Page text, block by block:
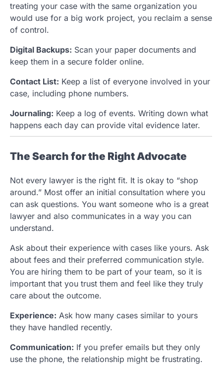
treating your case with the same organization you
would use for a big work project, you reclaim a sense
of control.
Digital Backups: Scan your paper documents and
keep them in a secure folder online.
Contact List: Keep a list of everyone involved in your
case, including phone numbers.
Journaling: Keep a log of events. Writing down what
happens each day can provide vital evidence later.
The Search for the Right Advocate
Not every lawyer is the right fit. It is okay to “shop
around.” Most offer an initial consultation where you
can ask questions. You want someone who is a great
lawyer and also communicates in a way you can
understand.
Ask about their experience with cases like yours. Ask
about fees and their preferred communication style.
You are hiring them to be part of your team, so it is
important that you trust them and feel like they truly
care about the outcome.
Experience: Ask how many cases similar to yours
they have handled recently.
Communication: If you prefer emails but they only
use the phone, the relationship might be frustrating.